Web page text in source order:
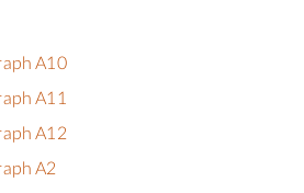
A10
A11
A12
A2